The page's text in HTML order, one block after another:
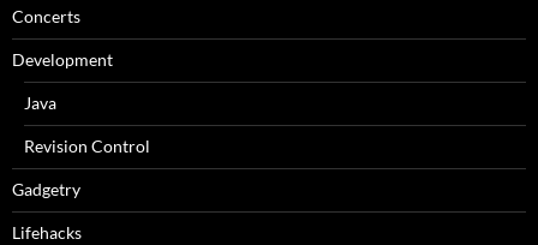
Concerts
Development
Java
Revision Control
Gadgetry
Lifehacks